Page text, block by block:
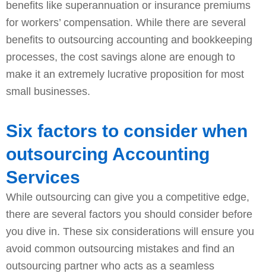
benefits like superannuation or insurance premiums
for workers’ compensation. While there are several
benefits to outsourcing accounting and bookkeeping
processes, the cost savings alone are enough to
make it an extremely lucrative proposition for most
small businesses.
Six factors to consider when
outsourcing Accounting
Services
While outsourcing can give you a competitive edge,
there are several factors you should consider before
you dive in. These six considerations will ensure you
avoid common outsourcing mistakes and find an
outsourcing partner who acts as a seamless